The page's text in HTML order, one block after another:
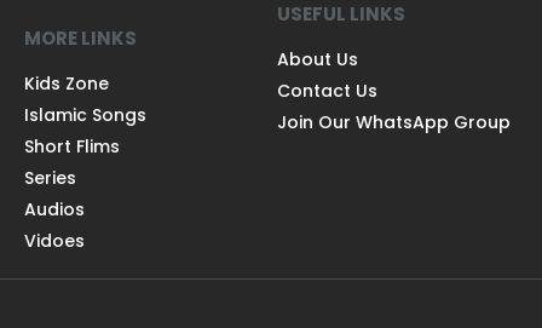
MORE LINKS
Kids Zone
Islamic Songs
Short Flims
Series
Audios
Vidoes
USEFUL LINKS
About Us
Contact Us
Join Our WhatsApp Group